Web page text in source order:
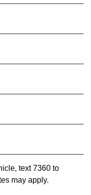
text 7360 to
may apply.